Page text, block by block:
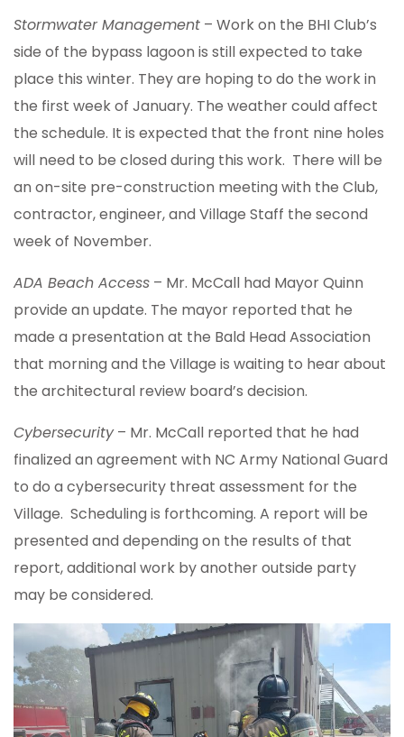
Stormwater Management – Work on the BHI Club’s
side of the bypass lagoon is still expected to take
place this winter. They are hoping to do the work in
the first week of January. The weather could affect
the schedule. It is expected that the front nine holes
will need to be closed during this work. There will be
an on-site pre-construction meeting with the Club,
contractor, engineer, and Village Staff the second
week of November.
ADA Beach Access – Mr. McCall had Mayor Quinn
provide an update. The mayor reported that he
made a presentation at the Bald Head Association
that morning and the Village is waiting to hear about
the architectural review board’s decision.
Cybersecurity– Mr. McCall reported that he had
finalized an agreement with NC Army National Guard
to do a cybersecurity threat assessment for the
Village. Scheduling is forthcoming. A report will be
presented and depending on the results of that
report, additional work by another outside party
may be considered.